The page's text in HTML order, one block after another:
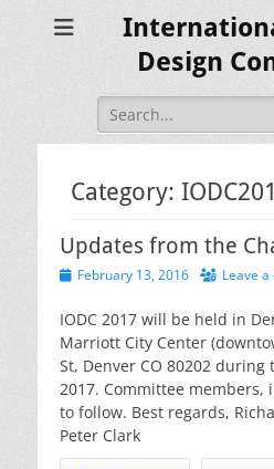
Design
Search
for:
Category:
Updates from the
PostedFebruary 13, 2016 Leave
IODC 2017 will be held in
Marriott City Center
St, Denver CO 80202 during
2017. Committee members,
to follow. Best regards,
Peter Clark